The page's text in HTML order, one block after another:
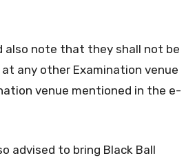
also note that they shall not be
any other Examination venue
venue mentioned in the e-
advised to bring Black Ball